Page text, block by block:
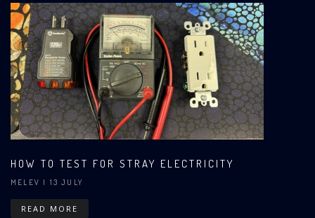
HOW TO TEST FOR STRAY ELECTRICITY
MELEV | 13 JULY
READ MORE